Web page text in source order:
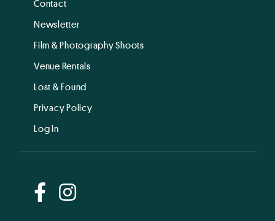
Contact
Newsletter
Film & Photography Shoots
Venue Rentals
Lost & Found
Privacy Policy
Log In